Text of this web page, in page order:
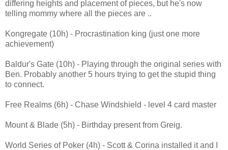
differing heights and placement of pieces, but he's now
telling mommy where all the pieces are ..
Kongregate (10h) - Procrastination king (just one more
achievement)
Baldur's Gate (10h) - Playing through the original series with
Ben. Probably another 5 hours trying to get the stupid thing
to connect.
Free Realms (6h) - Chase Windshield - level 4 card master
Mount & Blade (5h) - Birthday present from Greig.
World Series of Poker (4h) - Scott & Corina installed it and I